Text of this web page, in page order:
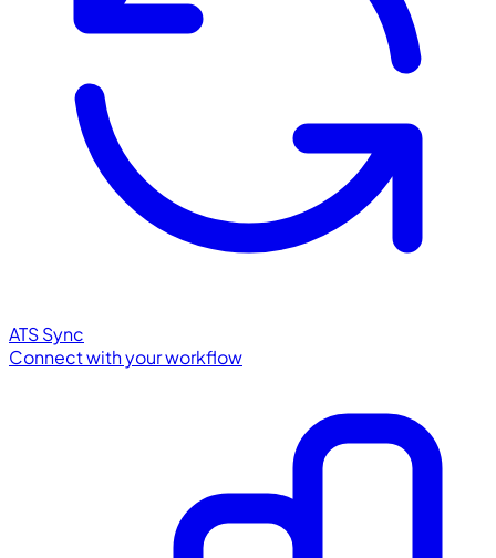
ATS Sync
Connect with your workflow